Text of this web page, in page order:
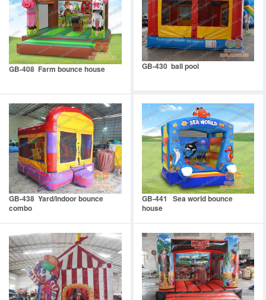
GB-408 Farm bounce house GB-430 ball pool
GB-438 Yard/indoor bounce
combo
GB-441 Sea world bounce
house